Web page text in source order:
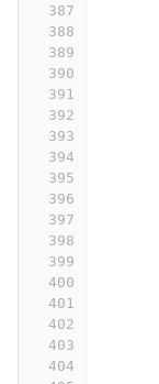
387
388
389
390
391
392
393
394
395
396
397
398
399
400
401
402
403
404